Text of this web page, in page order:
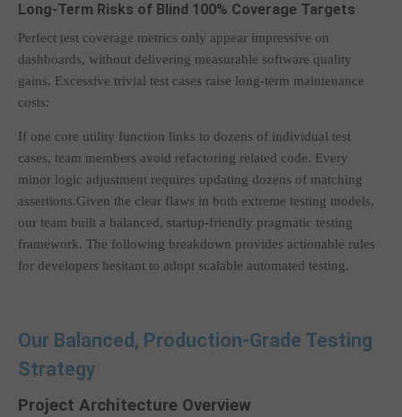
Long-Term Risks of Blind 100% Coverage Targets
Perfect test coverage metrics only appear impressive on
dashboards, without delivering measurable software quality
gains. Excessive trivial test cases raise long-term maintenance
costs:
If one core utility function links to dozens of individual test
cases, team members avoid refactoring related code. Every
minor logic adjustment requires updating dozens of matching
assertions.Given the clear flaws in both extreme testing models,
our team built a balanced, startup-friendly pragmatic testing
framework. The following breakdown provides actionable rules
for developers hesitant to adopt scalable automated testing.
Our Balanced, Production-Grade Testing
Strategy
Project Architecture Overview